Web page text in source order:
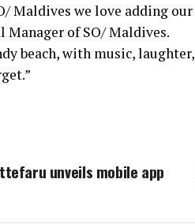
Maldives we love adding our
Manager of SO/ Maldives.
beach, with music, laughter,
unveils mobile app